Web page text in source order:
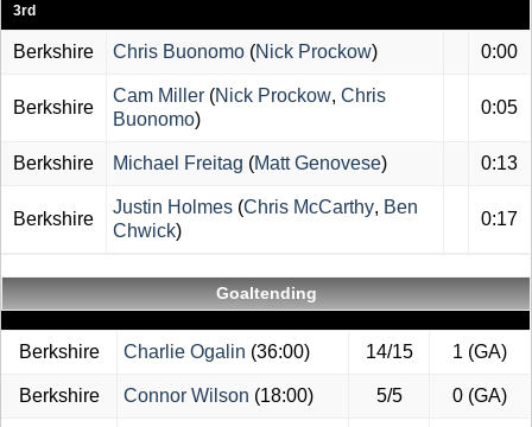
3rd
Berkshire Chris Buonomo (Nick Prockow) 0:00
Berkshire
Cam Miller (Nick Prockow, Chris
Buonomo)
0:05
Berkshire Michael Freitag (Matt Genovese) 0:13
Berkshire
Justin Holmes (Chris McCarthy, Ben
Chwick)
0:17
Goaltending
Berkshire Charlie Ogalin (36:00) 14/15 1 (GA)
Berkshire Connor Wilson (18:00) 5/5 0 (GA)